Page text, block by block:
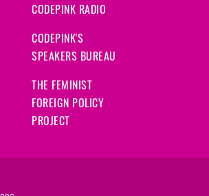
CODEPINK RADIO
CODEPINK'S
SPEAKERS BUREAU
THE FEMINIST
FOREIGN POLICY
PROJECT